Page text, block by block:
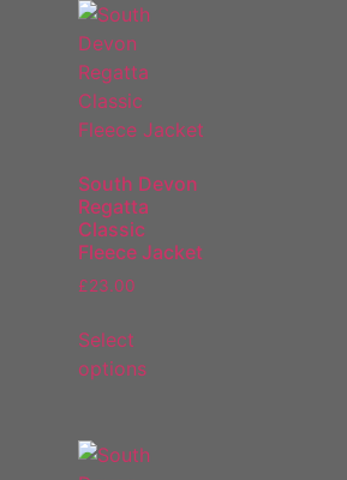
South Devon
Regatta
Classic
Fleece Jacket
£23.00
Select
options